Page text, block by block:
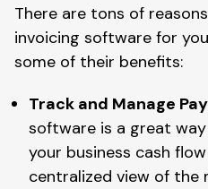
There are tons of
invoicing software for
some of their benefits:
Track and Manage
software is a great
your business cash
centralized view of the